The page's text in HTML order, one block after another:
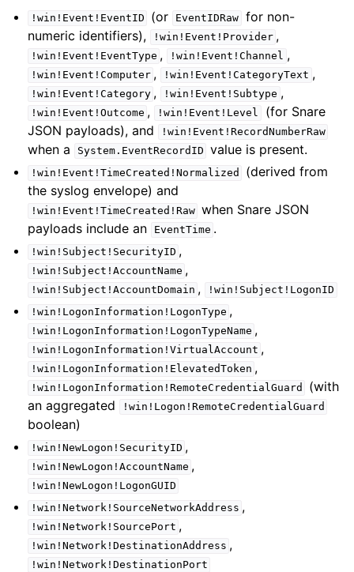
!win!Event!EventID (or EventIDRaw
for non-
numeric identifiers),
!win!Event!Provider ,
!win!Event!EventType , !win!Event!Channel ,
!win!Event!Computer , !win!Event!CategoryText ,
!win!Event!Category , !win!Event!Subtype ,
!win!Event!Outcome , !win!Event!Level
(for Snare
JSON payloads), and
!win!Event!RecordNumberRaw
when a System.EventRecordID value is present.
!win!Event!TimeCreated!Normalized
(derived from
the syslog envelope) and
!win!Event!TimeCreated!Raw when Snare JSON
payloads include an
EventTime .
!win!Subject!SecurityID ,
!win!Subject!AccountName ,
!win!Subject!AccountDomain ,
!win!Subject!LogonID
!win!LogonInformation!LogonType ,
!win!LogonInformation!LogonTypeName ,
!win!LogonInformation!VirtualAccount ,
!win!LogonInformation!ElevatedToken ,
!win!LogonInformation!RemoteCredentialGuard
(with
an aggregated
!win!Logon!RemoteCredentialGuard
boolean)
!win!NewLogon!SecurityID ,
!win!NewLogon!AccountName ,
!win!NewLogon!LogonGUID
!win!Network!SourceNetworkAddress ,
!win!Network!SourcePort ,
!win!Network!DestinationAddress ,
!win!Network!DestinationPort